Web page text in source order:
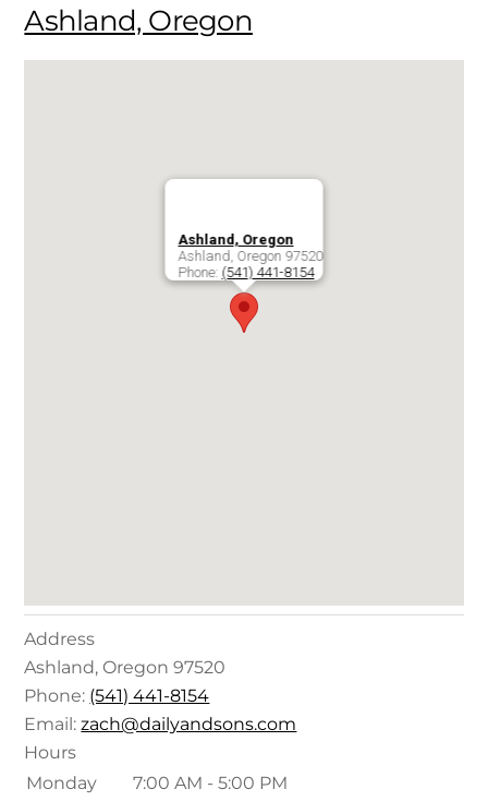
Ashland, Oregon
Ashland, Oregon
Ashland Oregon 97520
Phone: (541) 441-8154
Address
Ashland, Oregon 97520
Phone: (541) 441-8154
Email:zach@dailyandsons.com
Hours
Monday
7:00 AM - 5:00 PM